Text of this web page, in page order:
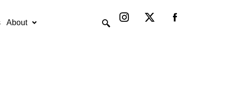
About
Instagram
X-
twitter